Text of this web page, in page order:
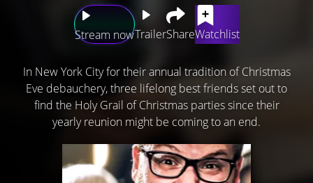
Stream nowTrailerShareWatchlist
In New York City for their annual tradition of Christmas
Eve debauchery, three lifelong best friends set out to
find the Holy Grail of Christmas parties since their
yearly reunion might be coming to an end.